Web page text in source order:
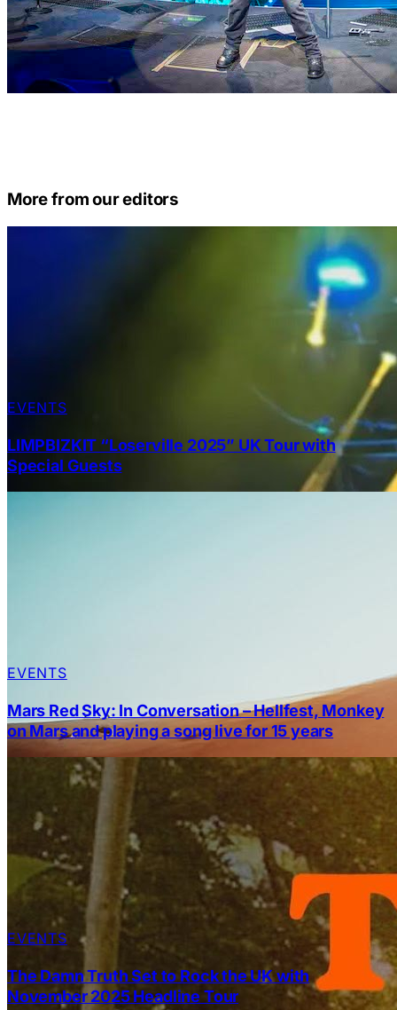
More from our editors
EVENTS
LIMPBIZKIT “Loserville 2025” UK Tour with
Special Guests
EVENTS
Mars Red Sky: In Conversation – Hellfest, Monkey
on Mars and playing a song live for 15 years
EVENTS
The Damn Truth Set to Rock the UK with
November 2025 Headline Tour